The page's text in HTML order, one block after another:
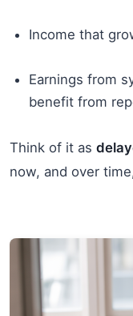
Income that
Earnings from
benefit from
Think of it as
now, and over